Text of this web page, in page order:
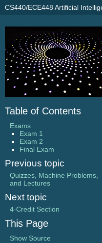
CS440/ECE448 Artificial
Table of Contents
Exams
Exam 1
Exam 2
Final Exam
Previous topic
Quizzes, Machine Problems,
and Lectures
Next topic
4-Credit Section
This Page
Show Source